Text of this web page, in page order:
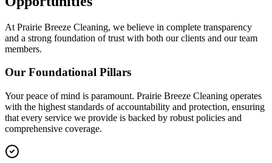
At Prairie Breeze Cleaning, we believe in complete transparency
and a strong foundation of trust with both our clients and our team
members.
Our Foundational Pillars
Your peace of mind is paramount. Prairie Breeze Cleaning operates
with the highest standards of accountability and protection, ensuring
that every service we provide is backed by robust policies and
comprehensive coverage.